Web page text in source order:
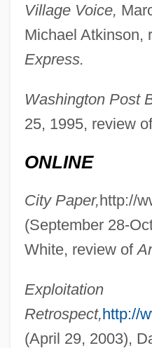
Village Voice,
Michael Atkinson,
Express.
Washington Post
25, 1995, review
ONLINE
City Paper,http://
(September 28-
White, review of
Exploitation
Retrospect,http://
(April 29, 2003),
Landini Cadence
Landing Stage